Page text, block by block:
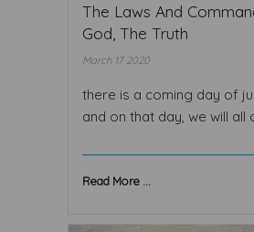
The Laws And
God, The Truth
March 17 2020
there is a coming day of
and on that day, we will all
Read More ...